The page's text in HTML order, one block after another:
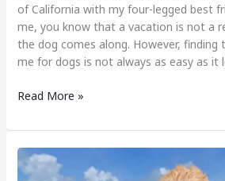
of California with my four-legged best
me, you know that a vacation is not a
the dog comes along. However, finding
me for dogs is not always as easy as it
Read More »
12
Best